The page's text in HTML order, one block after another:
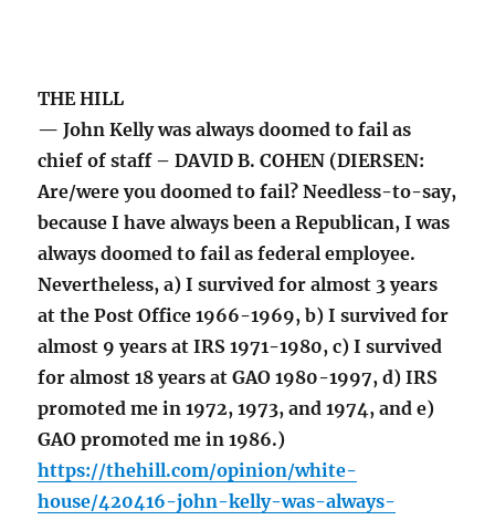
THE HILL
— John Kelly was always doomed to fail as
chief of staff – DAVID B. COHEN (DIERSEN:
Are/were you doomed to fail? Needless-to-say,
because I have always been a Republican, I was
always doomed to fail as federal employee.
Nevertheless, a) I survived for almost 3 years
at the Post Office 1966-1969, b) I survived for
almost 9 years at IRS 1971-1980, c) I survived
for almost 18 years at GAO 1980-1997, d) IRS
promoted me in 1972, 1973, and 1974, and e)
GAO promoted me in 1986.)
https://thehill.com/opinion/white-
house/420416-john-kelly-was-always-